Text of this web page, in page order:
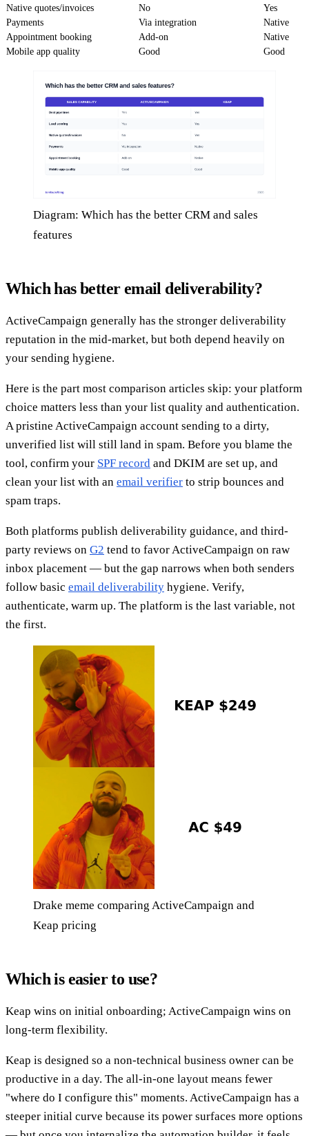
Native quotes/invoices
No
Yes
Payments
Via integration
Native
Appointment booking
Add-on
Native
Mobile app quality
Good Good
Diagram: Which has the better CRM and sales
features
Which has better email deliverability?
ActiveCampaign generally has the stronger deliverability
reputation in the mid-market, but both depend heavily on
your sending hygiene.
Here is the part most comparison articles skip: your platform
choice matters less than your list quality and authentication.
A pristine ActiveCampaign account sending to a dirty,
unverified list will still land in spam. Before you blame the
tool, confirm your SPF record and DKIM are set up, and
clean your list with an email verifier to strip bounces and
spam traps.
Both platforms publish deliverability guidance, and third-
party reviews on G2 tend to favor ActiveCampaign on raw
inbox placement — but the gap narrows when both senders
follow basic email deliverability hygiene. Verify,
authenticate, warm up. The platform is the last variable, not
the first.
Drake meme comparing ActiveCampaign and
Keap pricing
Which is easier to use?
Keap wins on initial onboarding; ActiveCampaign wins on
long-term flexibility.
Keap is designed so a non-technical business owner can be
productive in a day. The all-in-one layout means fewer
"where do I configure this" moments. ActiveCampaign has a
steeper initial curve because its power surfaces more options